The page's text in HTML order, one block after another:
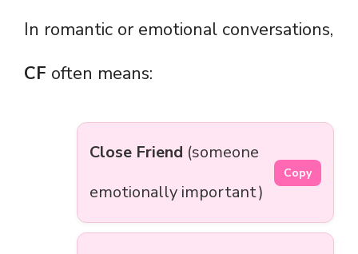
In romantic or emotional conversations,
CF often means:
Close Friend (someone
emotionally important)
Copy